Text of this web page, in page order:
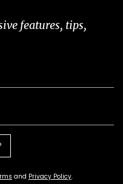
features, tips,
and Privacy Policy.